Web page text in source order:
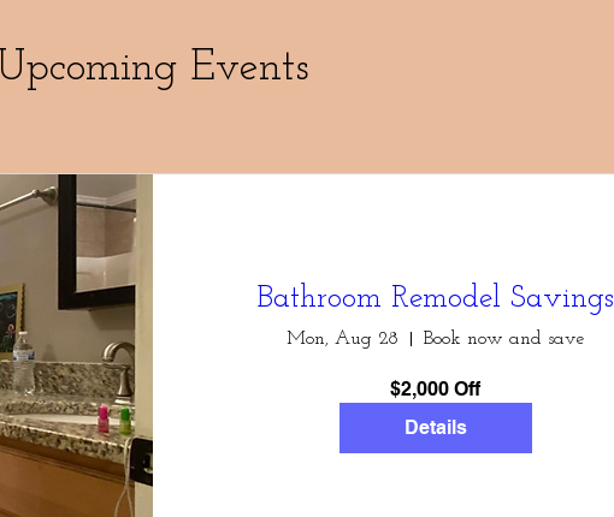
Upcoming Events
Bathroom Remodel Savings
Mon, Aug 28 Book now and save
$2,000 Off
Details